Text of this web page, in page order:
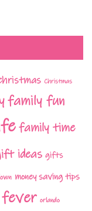
Christmas
family fun
family time
ideas gifts
money saving tips
fever orlando